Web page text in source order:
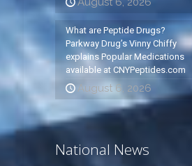
What are Peptide Drugs?
Parkway Drug’s Vinny Chiffy
explains Popular Medications
available at CNYPeptides.com
August 6, 2026
National News